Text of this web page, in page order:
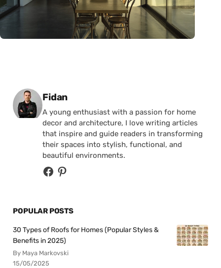
Posted by
Fidan
A young enthusiast with a passion for home
decor and architecture, I love writing articles
that inspire and guide readers in transforming
their spaces into stylish, functional, and
beautiful environments.
POPULAR POSTS
30 Types of Roofs for Homes (Popular Styles &
Benefits in 2025)
By Maya Markovski
15/05/2025